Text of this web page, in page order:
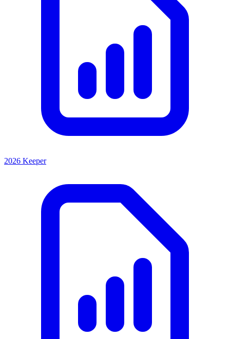
2026 Keeper